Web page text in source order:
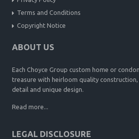
Terms and Conditions
Copyright Notice
ABOUT US
Each Choyce Group custom home or
treasure with heirloom quality
detail and unique design.
Read more...
LEGAL DISCLOSURE